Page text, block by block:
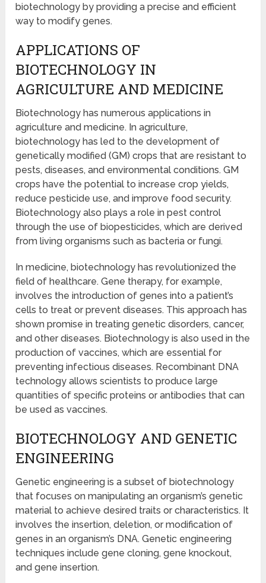
biotechnology by providing a precise and efficient
way to modify genes.
APPLICATIONS OF
BIOTECHNOLOGY IN
AGRICULTURE AND MEDICINE
Biotechnology has numerous applications in
agriculture and medicine. In agriculture,
biotechnology has led to the development of
genetically modified (GM) crops that are resistant to
pests, diseases, and environmental conditions. GM
crops have the potential to increase crop yields,
reduce pesticide use, and improve food security.
Biotechnology also plays a role in pest control
through the use of biopesticides, which are derived
from living organisms such as bacteria or fungi.
In medicine, biotechnology has revolutionized the
field of healthcare. Gene therapy, for example,
involves the introduction of genes into a patient’s
cells to treat or prevent diseases. This approach has
shown promise in treating genetic disorders, cancer,
and other diseases. Biotechnology is also used in the
production of vaccines, which are essential for
preventing infectious diseases. Recombinant DNA
technology allows scientists to produce large
quantities of specific proteins or antibodies that can
be used as vaccines.
BIOTECHNOLOGY AND GENETIC
ENGINEERING
Genetic engineering is a subset of biotechnology
that focuses on manipulating an organism’s genetic
material to achieve desired traits or characteristics. It
involves the insertion, deletion, or modification of
genes in an organism’s DNA. Genetic engineering
techniques include gene cloning, gene knockout,
and gene insertion.